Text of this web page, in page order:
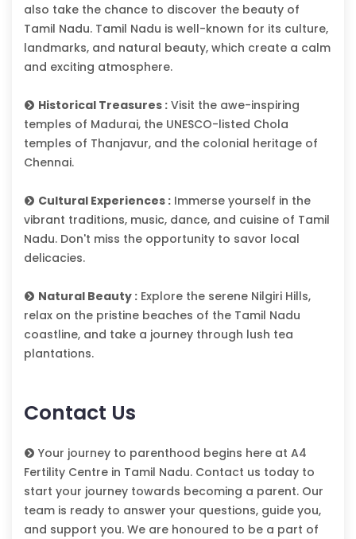
also take the chance to discover the beauty of
Tamil Nadu. Tamil Nadu is well-known for its culture,
landmarks, and natural beauty, which create a calm
and exciting atmosphere.
Historical Treasures : Visit the awe-inspiring
temples of Madurai, the UNESCO-listed Chola
temples of Thanjavur, and the colonial heritage of
Chennai.
Cultural Experiences : Immerse yourself in the
vibrant traditions, music, dance, and cuisine of Tamil
Nadu. Don't miss the opportunity to savor local
delicacies.
Natural Beauty : Explore the serene Nilgiri Hills,
relax on the pristine beaches of the Tamil Nadu
coastline, and take a journey through lush tea
plantations.
Contact Us
Your journey to parenthood begins here at A4
Fertility Centre in Tamil Nadu. Contact us today to
start your journey towards becoming a parent. Our
team is ready to answer your questions, guide you,
and support you. We are honoured to be a part of